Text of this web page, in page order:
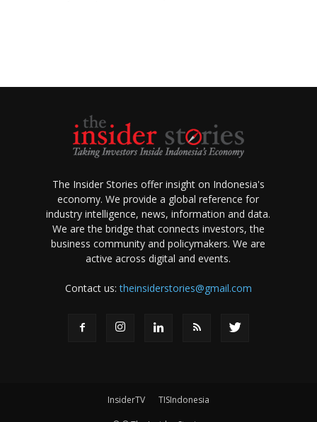
The Insider Stories offer insight on Indonesia's
economy. We provide a global reference for
industry intelligence, news, information and data.
We are the bridge that connects investors, the
business community and policymakers. We are
active across digital and events.
Contact us:theinsiderstories@gmail.com
InsiderTV TISIndonesia